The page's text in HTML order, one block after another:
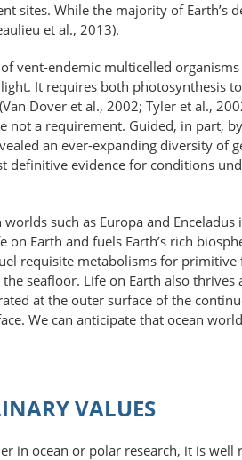
sites. While the majority of
et al., 2013).
vent-endemic multicelled
It requires both photosynthesis
Dover et al., 2002; Tyler et al.,
not a requirement. Guided, in part,
an ever-expanding diversity of
definitive evidence for conditions
such as Europa and
Earth and fuels Earth’s rich
requisite metabolisms for
seafloor. Life on Earth also
at the outer surface of the
We can anticipate that ocean
VALUES
in ocean or polar research, it is